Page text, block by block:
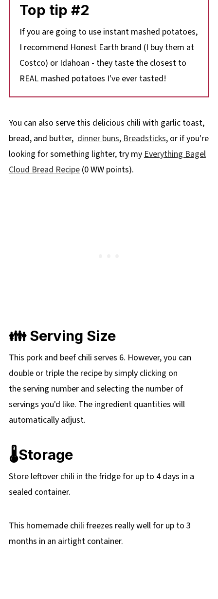
Top tip #2
If you are going to use instant mashed potatoes,
I recommend Honest Earth brand (I buy them at
Costco) or Idahoan - they taste the closest to
REAL mashed potatoes I've ever tasted!
You can also serve this delicious chili with garlic toast,
bread, and butter, dinner buns, Breadsticks, or if you're
looking for something lighter, try myEverything Bagel
Cloud Bread Recipe(0 WW points).
👪 Serving Size
This pork and beef chili serves 6. However, you can
double or triple the recipe by simply clicking on
theserving number and selecting the number of
servings you'd like. The ingredient quantities will
automatically adjust.
🌡️Storage
Store leftover chili in the fridge for up to 4 days in a
sealed container.
This homemade chili freezes really well for up to 3
months in an airtight container.